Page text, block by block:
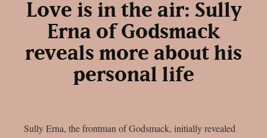
Love is in the air: Sully
Erna of Godsmack
reveals more about his
personal life
Sully Erna, the frontman of Godsmack, initially revealed